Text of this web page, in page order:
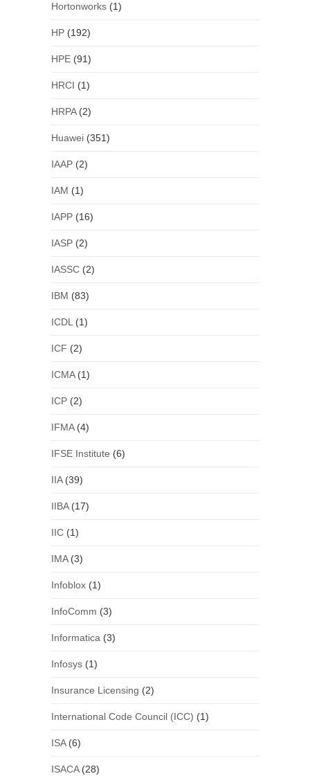
Hortonworks(1)
HP(192)
HPE(91)
HRCI (1)
HRPA(2)
Huawei(351)
IAAP(2)
IAM (1)
IAPP(16)
IASP(2)
IASSC(2)
IBM (83)
ICDL (1)
ICF (2)
ICMA(1)
ICP(2)
IFMA(4)
IFSE Institute (6)
IIA(39)
IIBA(17)
IIC(1)
IMA(3)
Infoblox(1)
InfoComm (3)
Informatica (3)
Infosys(1)
Insurance Licensing (2)
International Code Council (ICC) (1)
ISA(6)
ISACA(28)